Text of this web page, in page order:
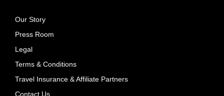
Our Story
Press Room
Legal
Terms & Conditions
Travel Insurance & Affiliate Partners
Contact Us